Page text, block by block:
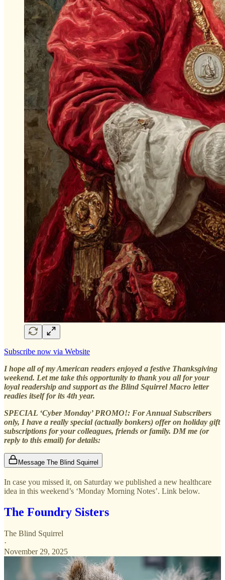
Subscribe now via Website
I hope all of my American readers enjoyed a festive Thanksgiving
weekend. Let me take this opportunity to thank you all for your
loyal readership and support as the Blind Squirrel Macro letter
readies itself for its 4th year.
SPECIAL ‘Cyber Monday’ PROMO!: For Annual Subscribers
only, I have a really special (actually bonkers) offer on holiday gift
subscriptions for your colleagues, friends or family. DM me (or
reply to this email) for details:
Message The Blind Squirrel
In case you missed it, on Saturday we published a new healthcare
idea in this weekend’s ‘Monday Morning Notes’. Link below.
The Foundry Sisters
The Blind Squirrel
·
November 29, 2025